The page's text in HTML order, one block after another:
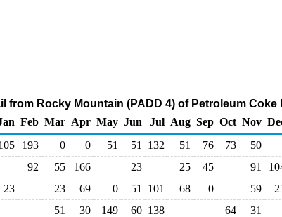
from Rocky Mountain (PADD 4) of Petroleum
Feb Mar Apr May Jun Jul Aug Sep Oct Nov
193 0 0 51 51 132 51 76 73
50
92 55 166 23 25 45 91
23 23 69 0 51 101 68 0 59
51 30 149 60 138 64
31